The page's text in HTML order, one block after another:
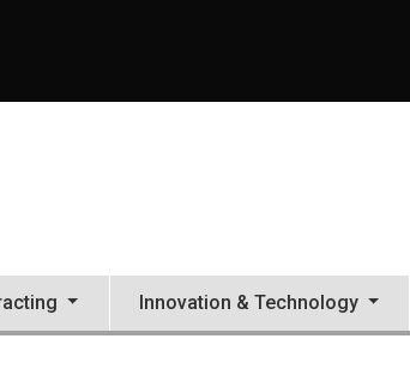
Innovation & Technology